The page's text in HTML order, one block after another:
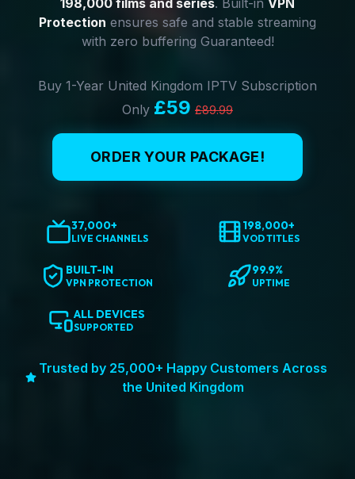
198,000 films and series. Built-in VPN
Protection ensures safe and stable streaming
with zero buffering Guaranteed!
Buy 1-Year United Kingdom IPTV Subscription
Only £59 £89.99
ORDER YOUR PACKAGE!
37,000+
LIVE CHANNELS
198,000+
VOD TITLES
BUILT-IN
VPN PROTECTION
99.9%
UPTIME
ALL DEVICES
SUPPORTED
Trusted by 25,000+ Happy Customers Across
the United Kingdom